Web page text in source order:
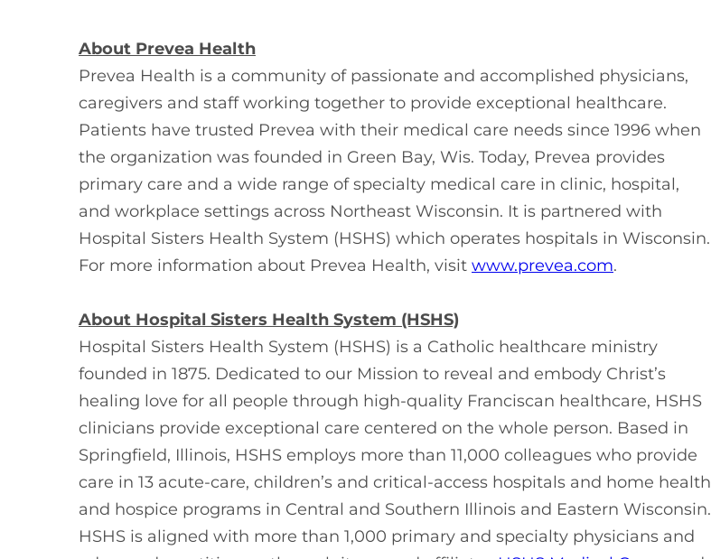
About Prevea Health
Prevea Health is a community of passionate and accomplished physicians,
caregivers and staff working together to provide exceptional healthcare.
Patients have trusted Prevea with their medical care needs since 1996 when
the organization was founded in Green Bay, Wis. Today, Prevea provides
primary care and a wide range of specialty medical care in clinic, hospital,
and workplace settings across Northeast Wisconsin. It is partnered with
Hospital Sisters Health System (HSHS) which operates hospitals in Wisconsin.
For more information about Prevea Health, visit www.prevea.com.
About Hospital Sisters Health System (HSHS)
Hospital Sisters Health System (HSHS) is a Catholic healthcare ministry
founded in 1875. Dedicated to our Mission to reveal and embody Christ’s
healing love for all people through high-quality Franciscan healthcare, HSHS
clinicians provide exceptional care centered on the whole person. Based in
Springfield, Illinois, HSHS employs more than 11,000 colleagues who provide
care in 13 acute-care, children’s and critical-access hospitals and home health
and hospice programs in Central and Southern Illinois and Eastern Wisconsin.
HSHS is aligned with more than 1,000 primary and specialty physicians and